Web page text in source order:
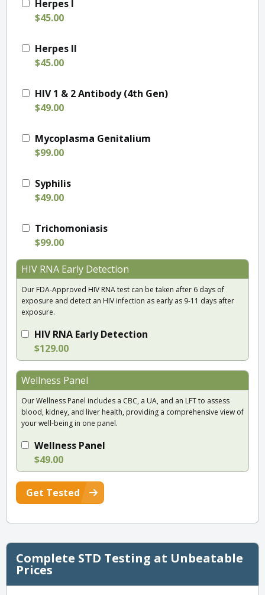
Herpes I
$45.00
Herpes II
$45.00
HIV 1 & 2 Antibody (4th Gen)
$49.00
Mycoplasma Genitalium
$99.00
Syphilis
$49.00
Trichomoniasis
$99.00
HIV RNA Early Detection
Our FDA-Approved HIV RNA test can be taken after 6 days of
exposure and detect an HIV infection as early as 9-11 days after
exposure.
HIV RNA Early Detection
$129.00
Wellness Panel
Our Wellness Panel includes a CBC, a UA, and an LFT to assess
blood, kidney, and liver health, providing a comprehensive view of
your well-being in one panel.
Wellness Panel
$49.00
Get Tested
Complete STD Testing at Unbeatable
Prices